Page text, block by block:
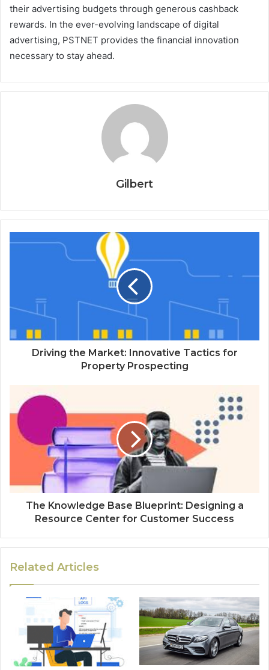
their advertising budgets through generous cashback
rewards. In the ever-evolving landscape of digital
advertising, PSTNET provides the financial innovation
necessary to stay ahead.
Gilbert
Driving the Market: Innovative Tactics for
Property Prospecting
The Knowledge Base Blueprint: Designing a
Resource Center for Customer Success
Related Articles